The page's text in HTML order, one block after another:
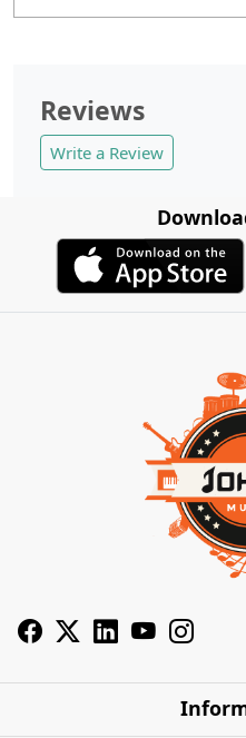
Reviews
Write a Review